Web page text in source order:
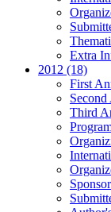
Extra
2012 (18)
First
Third